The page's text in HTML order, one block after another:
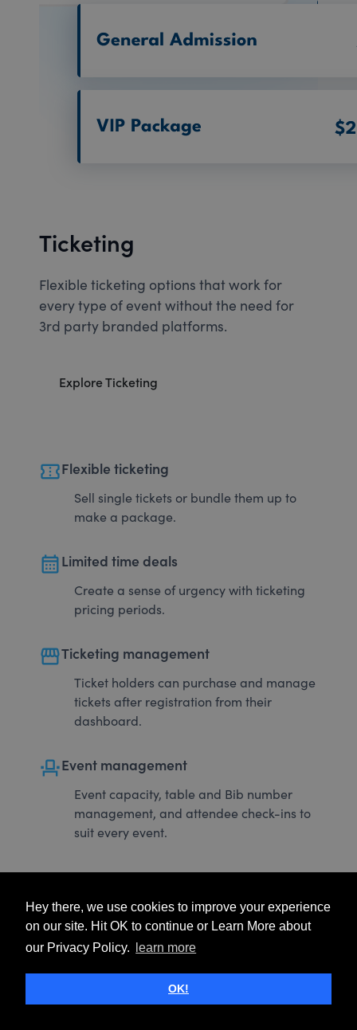
Hey there, we use cookies to improve your experience
on our site. Hit OK to continue or Learn More about
our Privacy Policy.
learn more
OK!
Ticketing
Flexible ticketing options that work for
every type of event without the need for
3rd party branded platforms.
Explore Ticketing
confirmation_numberFlexible ticketing
Sell single tickets or bundle them up to
make a package.
calendar_monthLimited time deals
Create a sense of urgency with ticketing
pricing periods.
storefrontTicketing management
Ticket holders can purchase and manage
tickets after registration from their
dashboard.
event_seatEvent management
Event capacity, table and Bib number
management, and attendee check-ins to
suit every event.